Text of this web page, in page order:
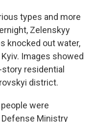
types and more
Zelenskyy
knocked out water,
Images showed
residential
district.
were
Defense Ministry